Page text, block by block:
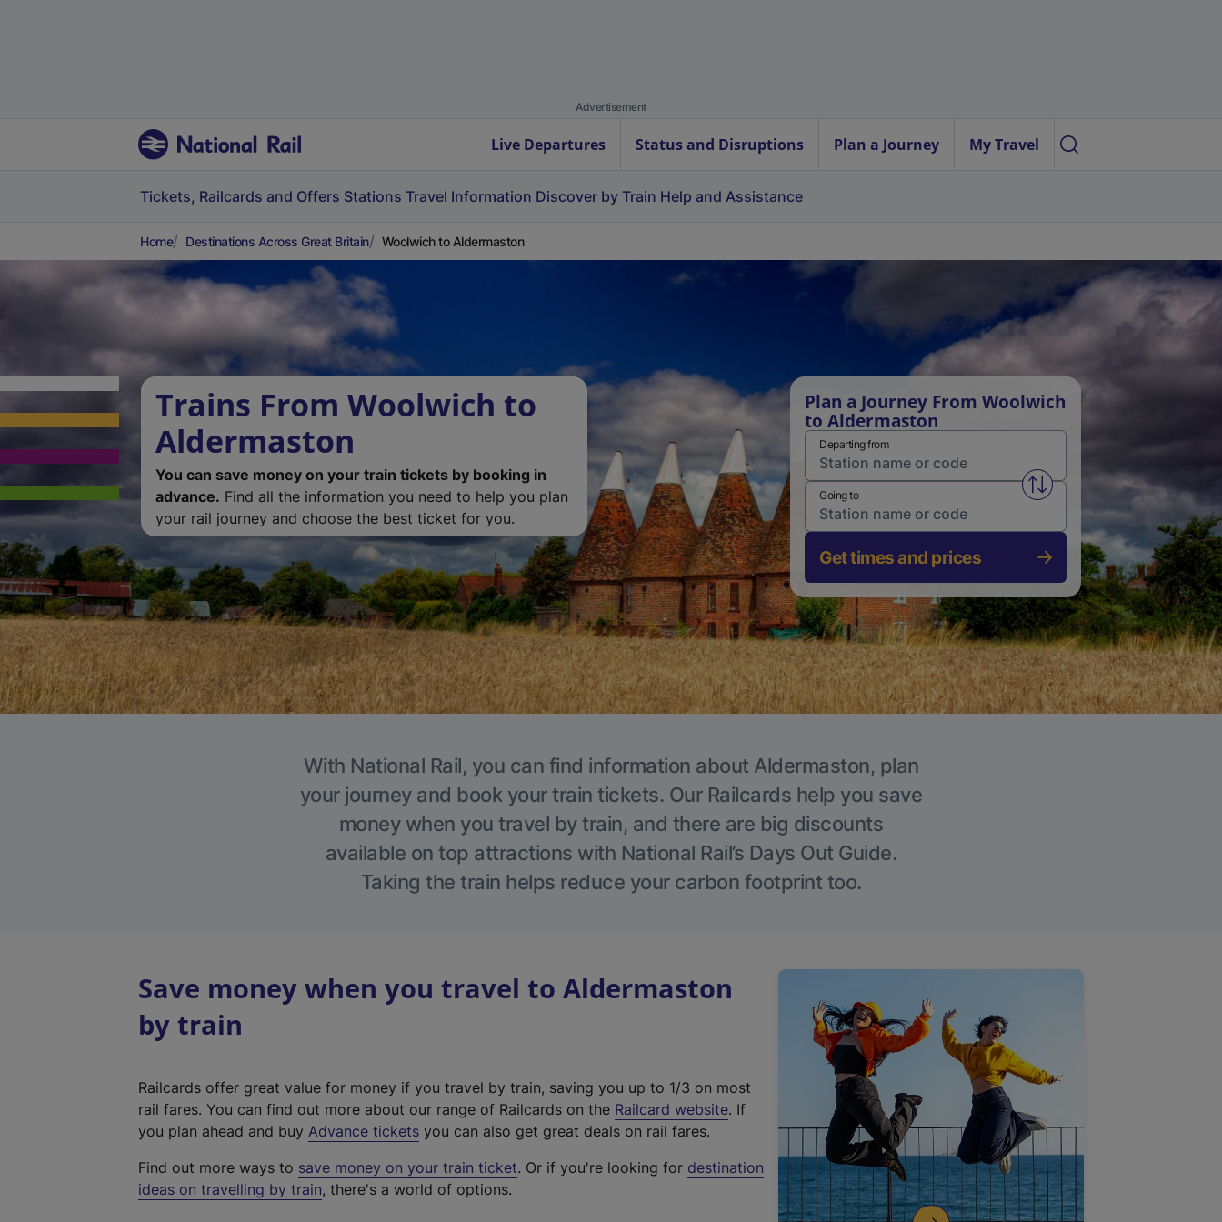
Advertisement
Live Departures Status and Disruptions Plan a Journey My Travel
Tickets, Railcards and Offers Stations Travel Information Discover by Train Help and Assistance
Home Destinations Across Great Britain Woolwich to Aldermaston
Trains From Woolwich to
Aldermaston
You can save money on your train tickets by booking in
advance. Find all the information you need to help you plan
your rail journey and choose the best ticket for you.
Plan a Journey From Woolwich
to Aldermaston
Departing from
Swap from and to stations
Going to
Get times and prices
With National Rail, you can find information about Aldermaston, plan
your journey and book your train tickets. Our Railcards help you save
money when you travel by train, and there are big discounts
available on top attractions with National Rail’s Days Out Guide.
Taking the train helps reduce your carbon footprint too.
Save money when you travel to Aldermaston
by train
Railcards offer great value for money if you travel by train, saving you up to 1/3 on most
rail fares. You can find out more about our range of Railcards on the Railcard website(
t
. If
you plan ahead and buy Advance tickets you can also get great deals on rail fares.
Find out more ways to save money on your train ticket. Or if you're looking for destination
ideas on travelling by train, there's a world of options.